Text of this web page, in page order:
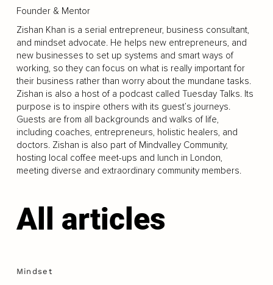
Founder & Mentor
Zishan Khan is a serial entrepreneur, business consultant,
and mindset advocate. He helps new entrepreneurs, and
new businesses to set up systems and smart ways of
working, so they can focus on what is really important for
their business rather than worry about the mundane tasks.
Zishan is also a host of a podcast called Tuesday Talks. Its
purpose is to inspire others with its guest’s journeys.
Guests are from all backgrounds and walks of life,
including coaches, entrepreneurs, holistic healers, and
doctors. Zishan is also part of Mindvalley Community,
hosting local coffee meet-ups and lunch in London,
meeting diverse and extraordinary community members.
All articles
Mindset